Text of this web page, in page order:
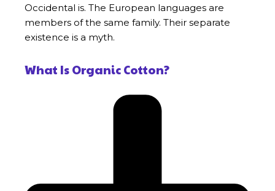
Occidental is. The European languages are
members of the same family. Their separate
existence is a myth.
What Is Organic Cotton?